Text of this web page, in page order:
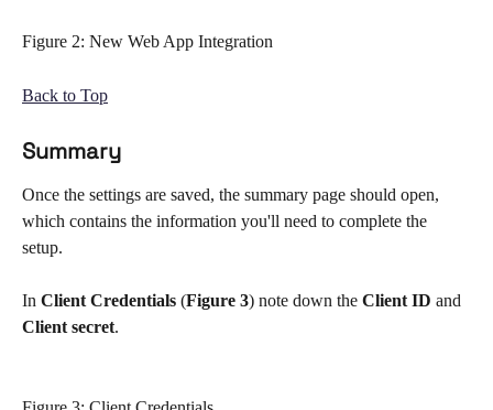
Figure 2: New Web App Integration
Back to Top
Summary
Once the settings are saved, the summary page should open,
which contains the information you'll need to complete the
setup.
In Client Credentials (Figure 3) note down the Client ID and
Client secret.